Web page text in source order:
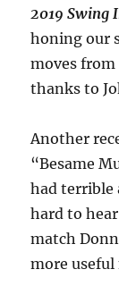
2019 Swing
honing our
moves from
thanks to
Another
“Besame
had terrible
hard to
match
more useful